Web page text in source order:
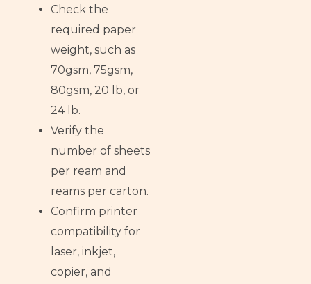
Check the
required paper
weight, such as
70gsm, 75gsm,
80gsm, 20 lb, or
24 lb.
Verify the
number of sheets
per ream and
reams per carton.
Confirm printer
compatibility for
laser, inkjet,
copier, and